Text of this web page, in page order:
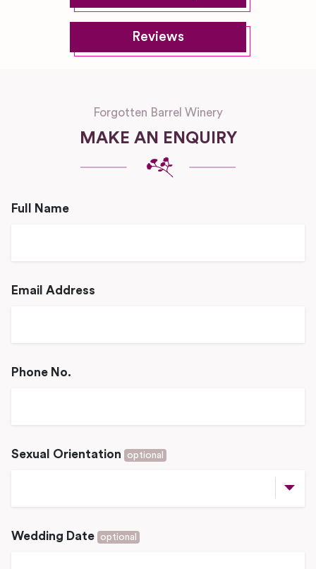
Reviews
Forgotten Barrel Winery
MAKE AN ENQUIRY
Full Name
Email Address
Phone No.
Sexual Orientation optional
Wedding Date optional